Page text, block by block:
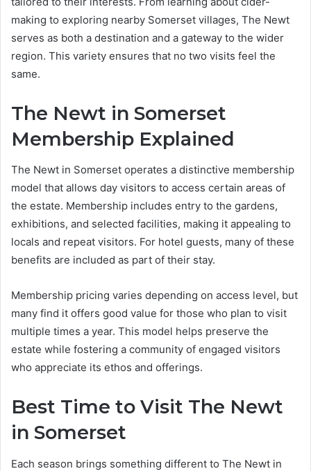
making to exploring nearby Somerset villages, The Newt
serves as both a destination and a gateway to the wider
region. This variety ensures that no two visits feel the
same.
The Newt in Somerset
Membership Explained
The Newt in Somerset operates a distinctive membership
model that allows day visitors to access certain areas of
the estate. Membership includes entry to the gardens,
exhibitions, and selected facilities, making it appealing to
locals and repeat visitors. For hotel guests, many of these
benefits are included as part of their stay.
Membership pricing varies depending on access level, but
many find it offers good value for those who plan to visit
multiple times a year. This model helps preserve the
estate while fostering a community of engaged visitors
who appreciate its ethos and offerings.
Best Time to Visit The Newt
in Somerset
Each season brings something different to The Newt in